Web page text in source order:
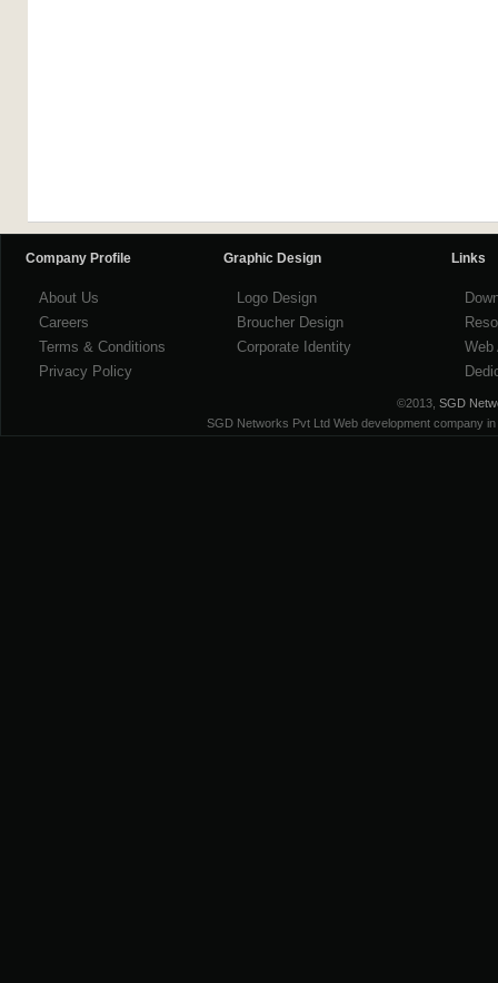
Company Profile Graphic Design Links
About Us
Careers
Terms & Conditions
Privacy Policy
Logo Design
Broucher Design
Corporate Identity
Web
©2013, SGD
SGD Networks Pvt Ltd Web development company